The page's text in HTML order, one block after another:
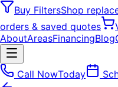
Buy FiltersShop
orders & saved quotes
AboutAreasFinancingBlog
Call NowToday